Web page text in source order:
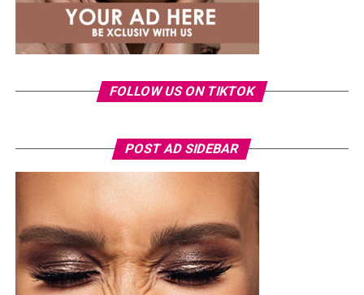
Photo: Instagram/Veekeejames
wore a Neptunes Female Clothing pleated
organza blouse in bold fuchsia, rose, and white stripes,
with a high neckline and fan-like sleeves. A matching
pink rope belt cinched her waist into a flared peplum
hem. She paired it with slim, floor-length black trousers
from Shop Esnow.
FOLLOW US ON TIKTOK
POST AD SIDEBAR